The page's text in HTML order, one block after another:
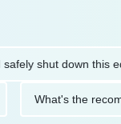
shut down this
What's